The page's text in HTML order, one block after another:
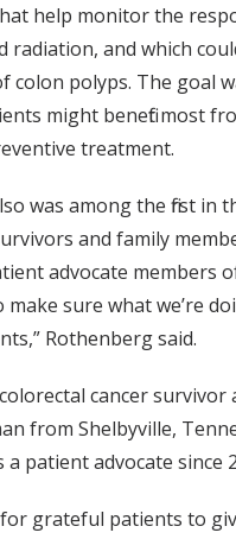
help monitor the
radiation, and which
colon polyps. The goal
might benefit most
treatment.
was among the first in
and family
advocate members
sure what we’re
Rothenberg said.
cancer survivor
from Shelbyville,
a patient advocate since
for grateful patients to